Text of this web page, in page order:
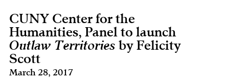
CUNY Center for the
Humanities, Panel to launch
Outlaw Territories by Felicity
Scott
March 28, 2017